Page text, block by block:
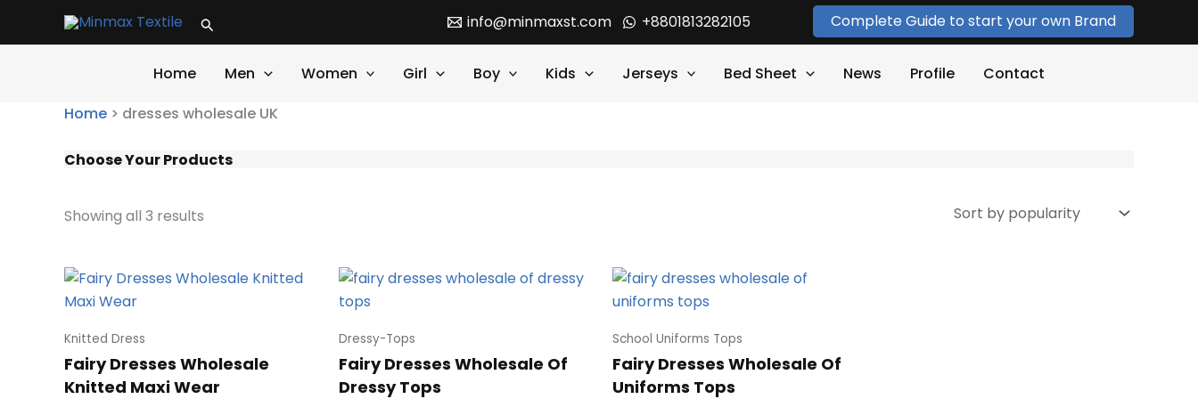
Search info@minmaxst.com +8801813282105 Complete Guide to start your own Brand
Home Men Women Girl Boy Kids Jerseys Bed Sheet News Profile
Contact
Home > dresses wholesale UK
Choose Your Products
Showing all 3 results
Knitted Dress
Fairy Dresses Wholesale
Knitted Maxi Wear
Dressy-Tops
Fairy Dresses Wholesale Of
Dressy Tops
School Uniforms Tops
Fairy Dresses Wholesale Of
Uniforms Tops